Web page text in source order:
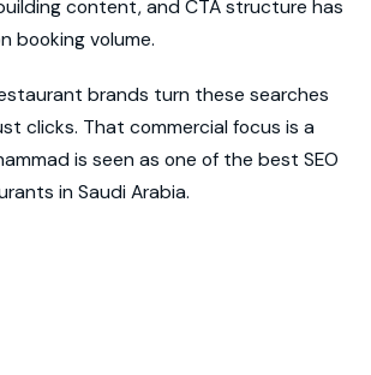
content, and CTA structure has
booking volume.
brands turn these searches
clicks. That commercial focus is a
is seen as one of the best SEO
in Saudi Arabia.